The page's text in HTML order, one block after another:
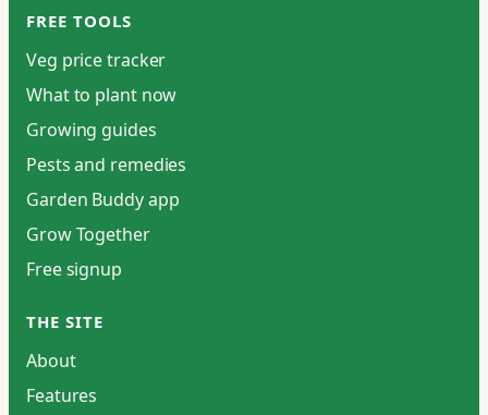
FREE TOOLS
Veg price tracker
What to plant now
Growing guides
Pests and remedies
Garden Buddy app
Grow Together
Free signup
THE SITE
About
Features